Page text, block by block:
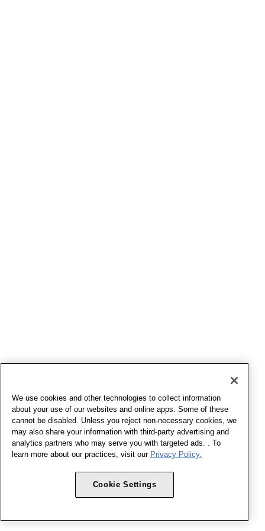
We use cookies and other technologies to collect information
about your use of our websites and online apps. Some of these
cannot be disabled. Unless you reject non-necessary cookies, we
may also share your information with third-party advertising and
analytics partners who may serve you with targeted ads. . To
learn more about our practices, visit our Privacy Policy.
Cookie Settings